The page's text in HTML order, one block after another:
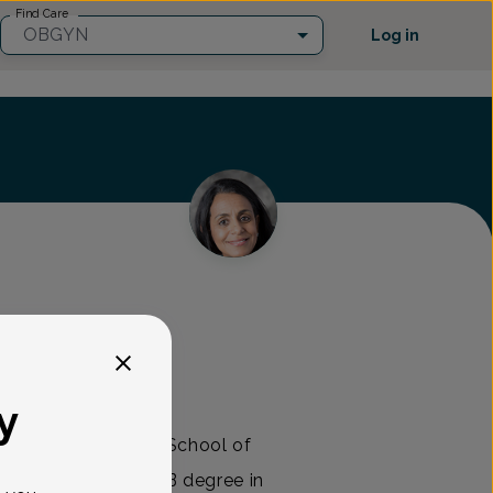
Find Care
OBGYN Log in
Healthcare
Temple University School of
receiving an AB degree in